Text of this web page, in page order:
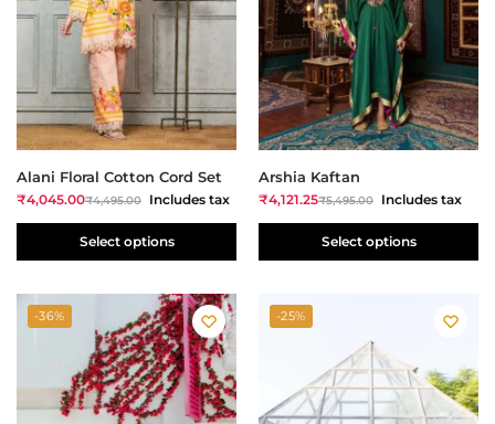
Alani Floral Cotton Cord Set
₹4,045.00₹4,495.00 Includes tax
Select options
Arshia Kaftan
₹4,121.25₹5,495.00 Includes tax
Select options
-36% -25%